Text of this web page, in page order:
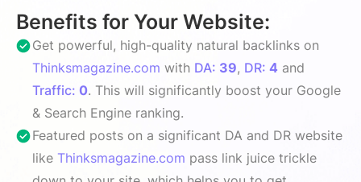
Benefits for Your Website:
Get powerful, high-quality natural backlinks on
Thinksmagazine.com with DA: 39, DR: 4 and
Traffic: 0. This will significantly boost your Google
& Search Engine ranking.
Featured posts on a significant DA and DR website
like Thinksmagazine.com pass link juice trickle